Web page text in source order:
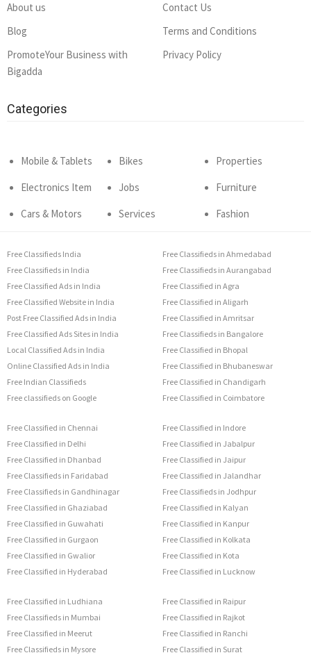
About us
Blog
PromoteYour Business with
Bigadda
Contact Us
Terms and Conditions
Privacy Policy
Categories
Mobile & Tablets
Electronics Item
Cars & Motors
Bikes
Jobs
Services
Properties
Furniture
Fashion
Free Classifieds India
Free Classifieds in India
Free Classified Ads in India
Free Classified Website in India
Post Free Classified Ads in India
Free Classified Ads Sites in India
Local Classified Ads in India
Online Classified Ads in India
Free Indian Classifieds
Free classifieds on Google
Free Classifieds in Ahmedabad
Free Classifieds in Aurangabad
Free Classified in Agra
Free Classified in Aligarh
Free Classified in Amritsar
Free Classifieds in Bangalore
Free Classified in Bhopal
Free Classified in Bhubaneswar
Free Classified in Chandigarh
Free Classified in Coimbatore
Free Classified in Chennai
Free Classified in Delhi
Free Classified in Dhanbad
Free Classifieds in Faridabad
Free Classifieds in Gandhinagar
Free Classified in Ghaziabad
Free Classified in Guwahati
Free Classified in Gurgaon
Free Classified in Gwalior
Free Classified in Hyderabad
Free Classified in Indore
Free Classified in Jabalpur
Free Classified in Jaipur
Free Classified in Jalandhar
Free Classifieds in Jodhpur
Free Classified in Kalyan
Free Classified in Kanpur
Free Classified in Kolkata
Free Classified in Kota
Free Classified in Lucknow
Free Classified in Ludhiana
Free Classifieds in Mumbai
Free Classified in Meerut
Free Classifieds in Mysore
Free Classified in Raipur
Free Classified in Rajkot
Free Classified in Ranchi
Free Classified in Surat